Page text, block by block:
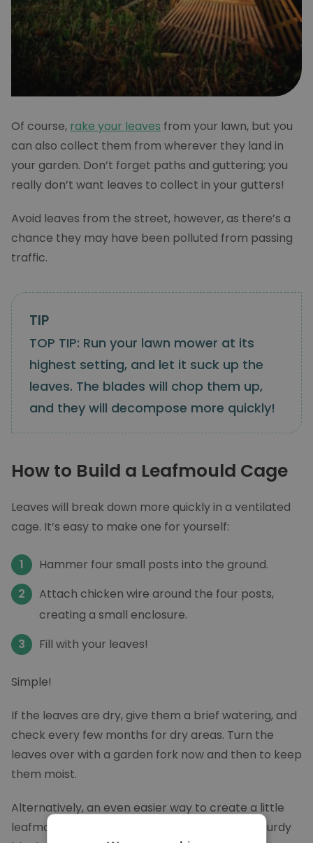
Of course, rake your leaves from your lawn, but you
can also collect them from wherever they land in
your garden. Don’t forget paths and guttering; you
really don’t want leaves to collect in your gutters!
Avoid leaves from the street, however, as there’s a
chance they may have been polluted from passing
traffic.
TOP TIP: Run your lawn mower at its
highest setting, and let it suck up the
leaves. The blades will chop them up,
and they will decompose more quickly!
How to Build a Leafmould Cage
Leaves will break down more quickly in a ventilated
cage. It’s easy to make one for yourself:
Hammer four small posts into the ground.
Attach chicken wire around the four posts,
creating a small enclosure.
Fill with your leaves!
Simple!
If the leaves are dry, give them a brief watering, and
check every few months for dry areas. Turn the
leaves over with a garden fork now and then to keep
them moist.
Alternatively, an even easier way to create a little
leafmould factory is to gather your leaves in sturdy